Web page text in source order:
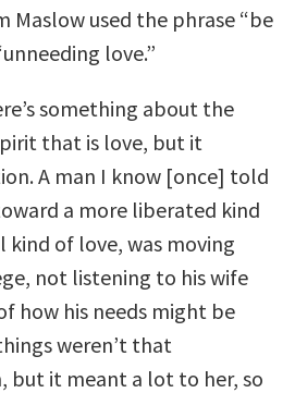
Maslow used the phrase “be
love.”
something about the
that is love, but it
A man I know [once] told
a more liberated kind
kind of love, was moving
not listening to his wife
how his needs might be
weren’t that
but it meant a lot to her, so